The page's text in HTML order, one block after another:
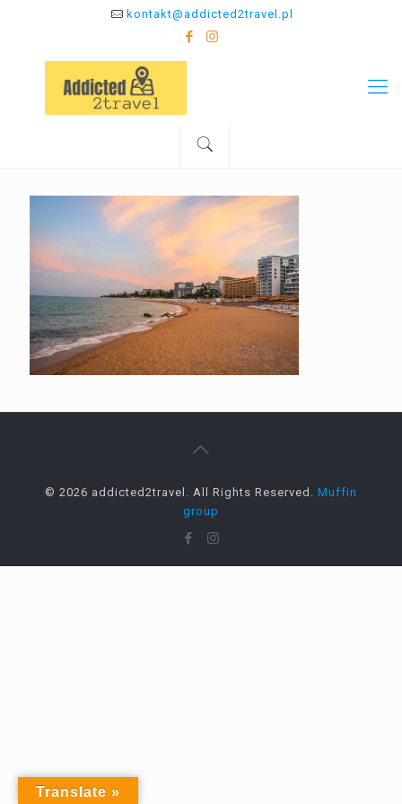
kontakt@addicted2travel.pl
© 2026 addicted2travel. All Rights Reserved. Muffin
group
Translate »